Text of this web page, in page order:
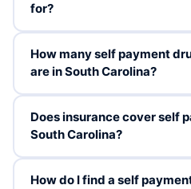
for?
How many self payment
are in South Carolina?
Does insurance cover self
South Carolina?
How do I find a self